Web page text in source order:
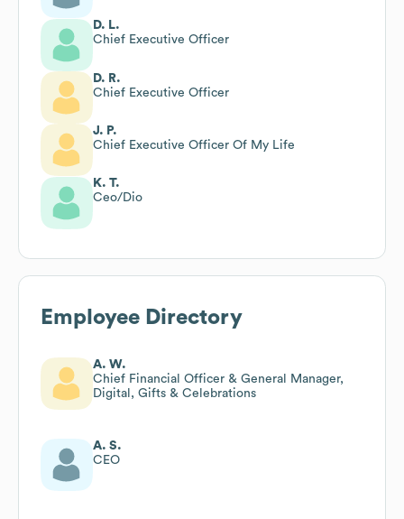
D. L.
Chief Executive Officer
D. R.
Chief Executive Officer
J. P.
Chief Executive Officer Of My Life
K. T.
Ceo/Dio
Employee Directory
A. W.
Chief Financial Officer & General Manager,
Digital, Gifts & Celebrations
A. S.
CEO